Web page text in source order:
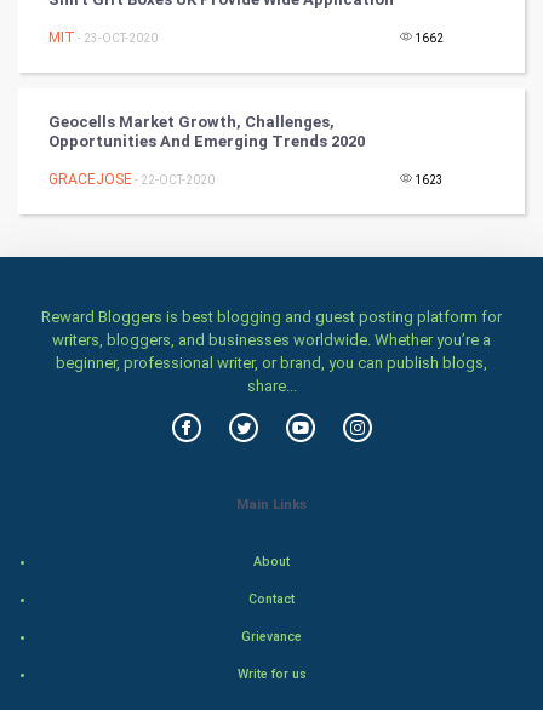
Stage
Games
Health & fitness
Family
MIT - 23-OCT-2020 1662
Geocells Market Growth, Challenges,
Opportunities And Emerging Trends 2020
GRACEJOSE- 22-OCT-2020 1623
Reward Bloggers is best blogging and guest posting platform for
writers, bloggers, and businesses worldwide. Whether you’re a
beginner, professional writer, or brand, you can publish blogs,
share...
Main Links
About
Contact
Grievance
Write for us